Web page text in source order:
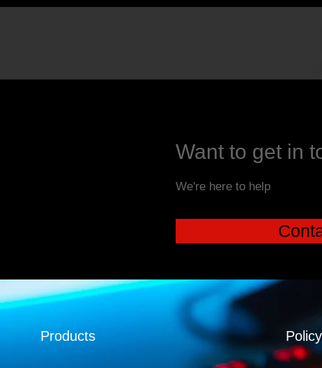
Want to get in
We're here to help
Products Policy